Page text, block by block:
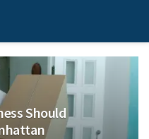
Should